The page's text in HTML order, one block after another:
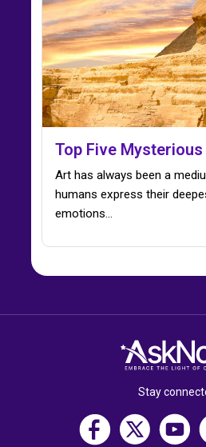
Top Five
Art has always been a
humans express their
emotions…
Stay